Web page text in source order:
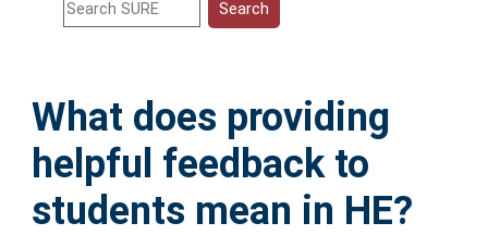
Help
Accessibility
What does providing
helpful feedback to
students mean in HE?